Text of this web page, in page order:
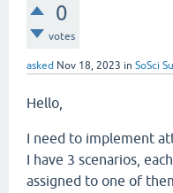
0
votes
asked Nov 18, 2023 in SoSci
Hello,
I need to implement
I have 3 scenarios,
assigned to one of